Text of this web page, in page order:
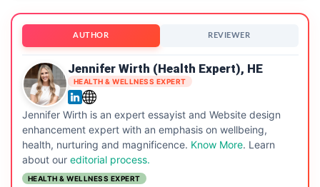
AUTHOR REVIEWER
Jennifer Wirth (Health Expert), HE
HEALTH & WELLNESS EXPERT
Jennifer Wirth is an expert essayist and Website design
enhancement expert with an emphasis on wellbeing,
health, nurturing and magnificence. Know More. Learn
about our editorial process.
HEALTH & WELLNESS EXPERT